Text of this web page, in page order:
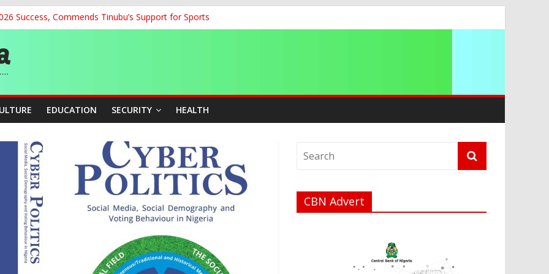
Success, Commends Tinubu’s Support for Sports
Position on Ticket Sales Charge Review, Seeks Wider Consultation
Transmission Towers on Yola–Jalingo Power Line
Farmers with Affordable Loans, Modern Equipment
Charge at World Athletics U20 Championships in Oregon
EDUCATION SECURITY HEALTH
CBN Advert